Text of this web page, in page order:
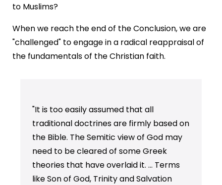
to Muslims?
When we reach the end of the Conclusion, we are
"challenged" to engage in a radical reappraisal of
the fundamentals of the Christian faith.
"It is too easily assumed that all
traditional doctrines are firmly based on
the Bible. The Semitic view of God may
need to be cleared of some Greek
theories that have overlaid it. ... Terms
like Son of God, Trinity and Salvation